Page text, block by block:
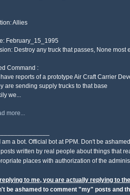
Allies
February_15_1995
Destroy any truck that passes, None most
Command :
reports of a prototype Air Craft Carrier
are sending supply trucks to that base
we...
more...
am a bot. Official bot at PPM. Don't be
written by real people about things that
places with authorization of the
to me, you are actually replying to
be ashamed to comment "my" posts and